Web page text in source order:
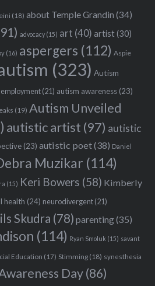
(18) about Temple Grandin (34)
advocacy(15) art (40) artist(30)
(16) aspergers (112) Aspie
(323) Autism
(21) autism awareness(23)
(19) Autism Unveiled
autistic artist (97) autistic
(23) autistic poet(38) Daniel
Muzikar (114)
(15) Keri Bowers (58) Kimberly
health (24) neurodivergent(21)
Skudra (78) parenting(35)
(114) Ryan Smoluk (15) savant
Education (17) Stimming(18) synesthesia
Day(86)